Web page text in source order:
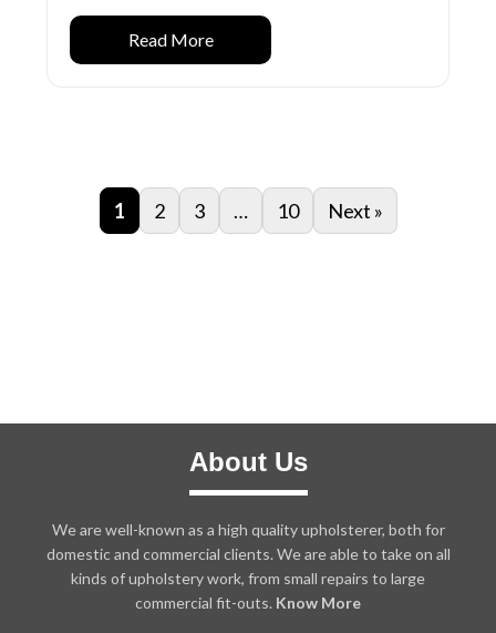
Read More
1 2 3 … 10 Next »
About Us
We are well-known as a high quality upholsterer, both for
domestic and commercial clients. We are able to take on all
kinds of upholstery work, from small repairs to large
commercial fit-outs. Know More